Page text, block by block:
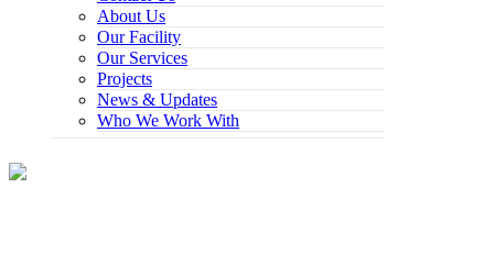
About Us
Our Facility
Our Services
Projects
News & Updates
Who We Work With